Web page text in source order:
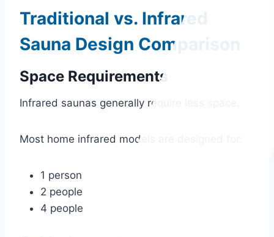
Traditional vs. Infrared
Sauna Design Comparison
Space Requirements
Infrared saunas generally require less space.
Most home infrared models are designed for:
1 person
2 people
4 people